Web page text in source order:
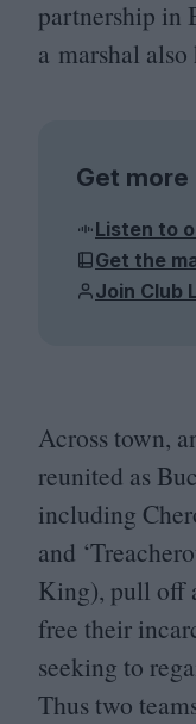
partnership in
a marshal
Get
Listen to
Get the
Join Club
Across town,
reunited as
including
and ‘
King), pull off
free their
seeking to
Thus two